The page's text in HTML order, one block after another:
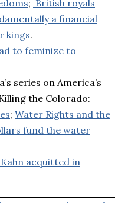
; British royals
a financial
kings.
to feminize to
series on America’s
the Colorado:
; Water Rights and the
fund the water
acquitted in